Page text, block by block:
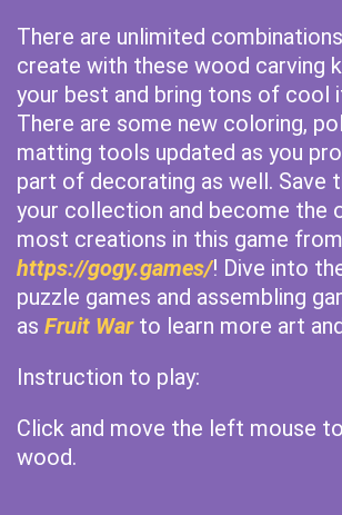
There are unlimited
create with these wood carving
your best and bring tons of cool
There are some new coloring,
matting tools updated as you
part of decorating as well. Save
your collection and become the
most creations in this game from
https://gogy.games/! Dive into
puzzle games and assembling
as Fruit Warto learn more art
Instruction to play:
Click and move the left mouse
wood.